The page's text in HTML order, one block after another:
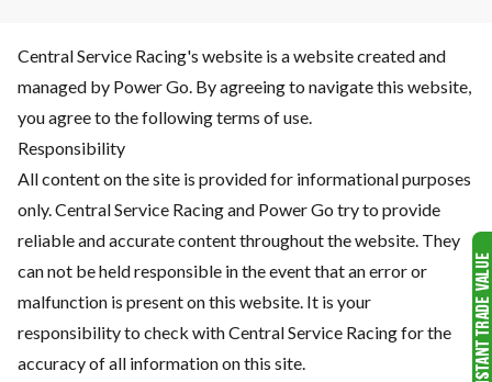
Central Service Racing's website is a website created and
managed by Power Go. By agreeing to navigate this website,
you agree to the following terms of use.
Responsibility
All content on the site is provided for informational purposes
only. Central Service Racing and Power Go try to provide
reliable and accurate content throughout the website. They
can not be held responsible in the event that an error or
malfunction is present on this website. It is your
responsibility to check with Central Service Racing for the
accuracy of all information on this site.